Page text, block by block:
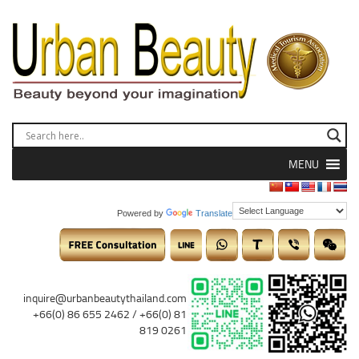
MENU
Powered by Translate
inquire@urbanbeautythailand.com
+66(0) 86 655 2462 / +66(0) 81
819 0261